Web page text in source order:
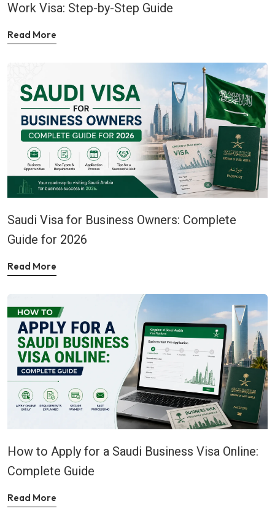
Work Visa: Step-by-Step Guide
Read More
Saudi Visa for Business Owners: Complete
Guide for 2026
Read More
How to Apply for a Saudi Business Visa Online:
Complete Guide
Read More